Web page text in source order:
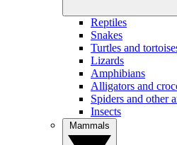
Reptiles
Snakes
Turtles and
Lizards
Amphibians
Alligators and
Spiders and other
Insects